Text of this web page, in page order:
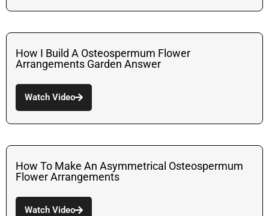
How I Build A Osteospermum Flower
Arrangements Garden Answer
Watch Video
How To Make An Asymmetrical Osteospermum
Flower Arrangements
Watch Video